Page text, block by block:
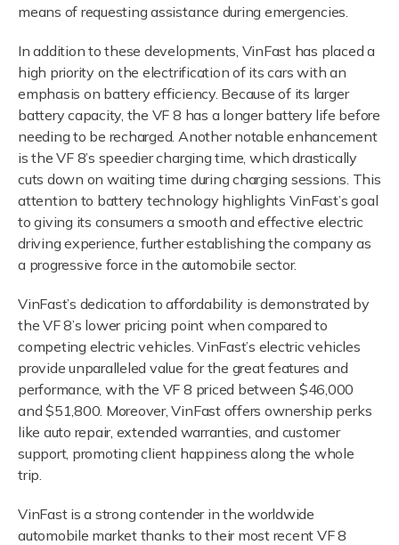
means of requesting assistance during emergencies.
In addition to these developments, VinFast has placed a
high priority on the electrification of its cars with an
emphasis on battery efficiency. Because of its larger
battery capacity, the VF 8 has a longer battery life before
needing to be recharged. Another notable enhancement
is the VF 8’s speedier charging time, which drastically
cuts down on waiting time during charging sessions. This
attention to battery technology highlights VinFast’s goal
to giving its consumers a smooth and effective electric
driving experience, further establishing the company as
a progressive force in the automobile sector.
VinFast’s dedication to affordability is demonstrated by
the VF 8’s lower pricing point when compared to
competing electric vehicles. VinFast’s electric vehicles
provide unparalleled value for the great features and
performance, with the VF 8 priced between $46,000
and $51,800. Moreover, VinFast offers ownership perks
like auto repair, extended warranties, and customer
support, promoting client happiness along the whole
trip.
VinFast is a strong contender in the worldwide
automobile market thanks to their most recent VF 8